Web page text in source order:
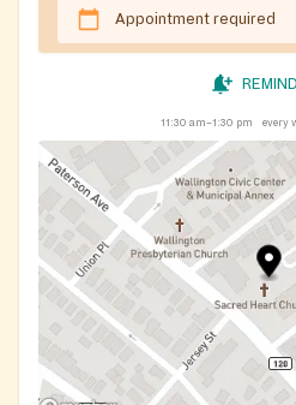
Appointment required
11:30 am–1:30 pm every